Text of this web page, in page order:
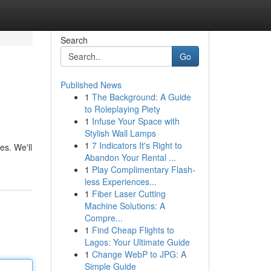
We'll
Search
Go
Published News
1 The Background: A Guide
to Roleplaying Piety
1 Infuse Your Space with
Stylish Wall Lamps
1 7 Indicators It's Right to
Abandon Your Rental ...
1 Play Complimentary Flash-
less Experiences...
1 Fiber Laser Cutting
Machine Solutions: A
Compre...
1 Find Cheap Flights to
Lagos: Your Ultimate Guide
1 Change WebP to JPG: A
Simple Guide